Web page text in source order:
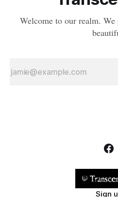
Welcome to our realm.
Sign